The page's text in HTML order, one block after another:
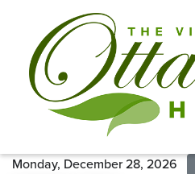
Monday, December 28, 2026